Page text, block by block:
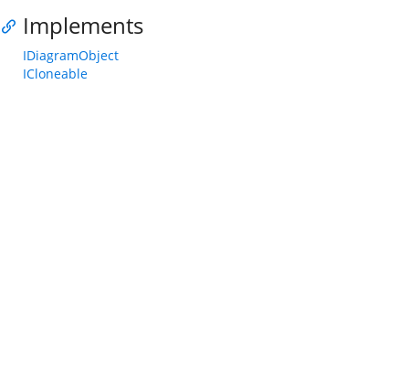
Implements
IDiagramObject
ICloneable